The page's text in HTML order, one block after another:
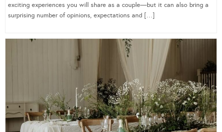
exciting experiences you will share as a couple—but it can also bring a
surprising number of opinions, expectations and […]